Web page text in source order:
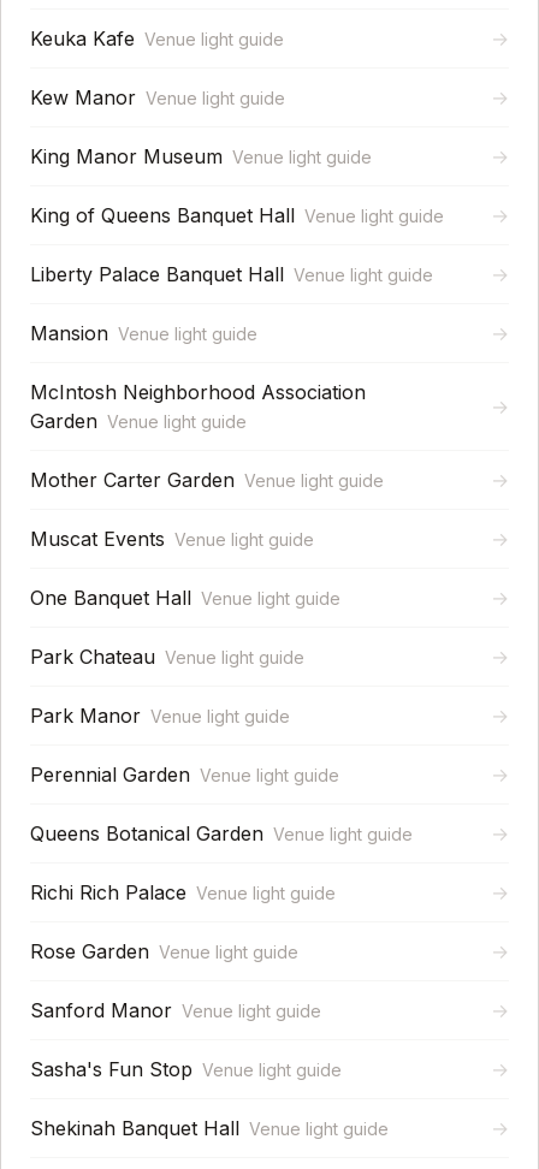
Keuka Kafe Venue light guide →
Kew Manor Venue light guide →
King Manor Museum Venue light guide →
King of Queens Banquet Hall Venue light guide →
Liberty Palace Banquet Hall Venue light guide →
Mansion Venue light guide →
McIntosh Neighborhood Association
Garden Venue light guide
→
Mother Carter Garden Venue light guide →
Muscat Events Venue light guide →
One Banquet Hall Venue light guide →
Park Chateau Venue light guide →
Park Manor Venue light guide →
Perennial Garden Venue light guide →
Queens Botanical Garden Venue light guide →
Richi Rich Palace Venue light guide →
Rose Garden Venue light guide →
Sanford Manor Venue light guide →
Sasha's Fun Stop Venue light guide →
Shekinah Banquet Hall Venue light guide →